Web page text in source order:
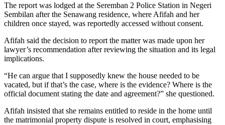
The report was lodged at the Seremban 2 Police Station in Negeri
Sembilan after the Senawang residence, where Afifah and her
children once stayed, was reportedly accessed without consent.
Afifah said the decision to report the matter was made upon her
lawyer’s recommendation after reviewing the situation and its legal
implications.
“He can argue that I supposedly knew the house needed to be
vacated, but if that’s the case, where is the evidence? Where is the
official document stating the date and agreement?” she questioned.
Afifah insisted that she remains entitled to reside in the home until
the matrimonial property dispute is resolved in court, emphasising